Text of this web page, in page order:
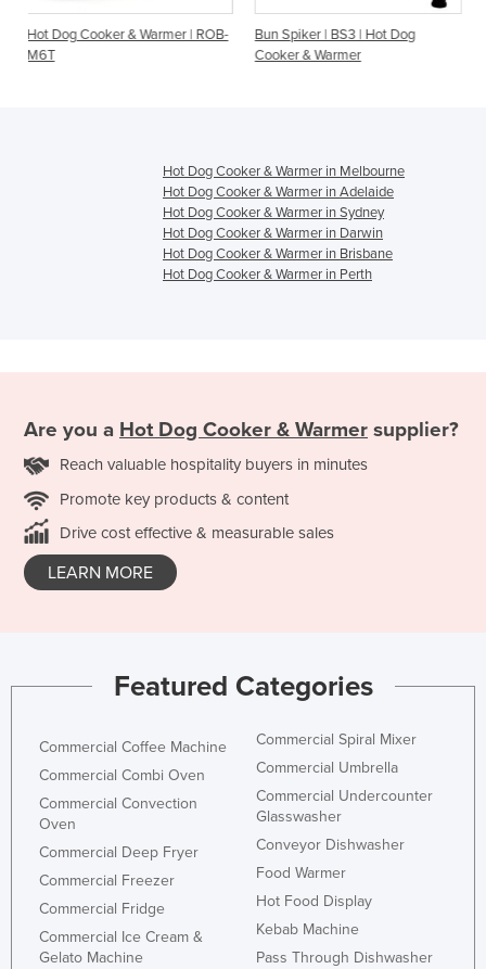
Warmer | ROB-
Bun Spiker | BS3 | Hot Dog
M3 Roband Hot Dog
3 Bun Warming
Hot Dog Cooker & Warmer in Melbourne
Hot Dog Cooker & Warmer in Adelaide
Hot Dog Cooker & Warmer in Sydney
Hot Dog Cooker & Warmer in Darwin
Hot Dog Cooker & Warmer in Brisbane
Hot Dog Cooker & Warmer in Perth
Are you a Hot Dog Cooker & Warmer supplier?
Reach valuable hospitality buyers in minutes
Promote key products & content
Drive cost effective & measurable sales
LEARN MORE
Featured Categories
Commercial Coffee Machine
Commercial Combi Oven
Commercial Convection
Oven
Commercial Deep Fryer
Commercial Freezer
Commercial Fridge
Commercial Ice Cream &
Gelato Machine
Commercial Spiral Mixer
Commercial Umbrella
Commercial Undercounter
Glasswasher
Conveyor Dishwasher
Food Warmer
Hot Food Display
Kebab Machine
Pass Through Dishwasher